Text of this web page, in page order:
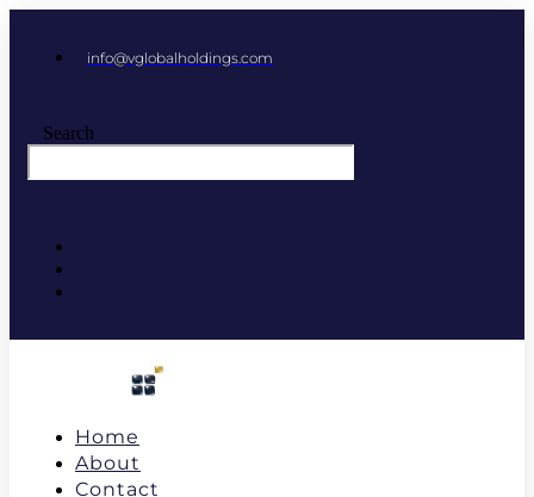
info@vglobalholdings.com
Search
Home
About
Contact